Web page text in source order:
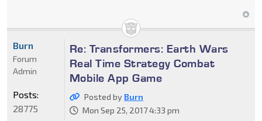
Re: Transformers: Earth Wars
Real Time Strategy Combat
Mobile App Game
Posted by Burn
Mon Sep 25, 2017 4:33 pm
Burn
Forum
Admin
Posts:
28775